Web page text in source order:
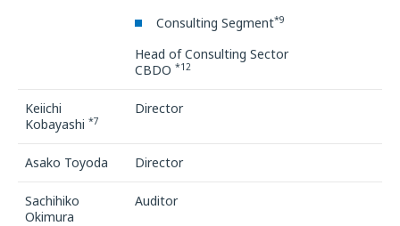
Consulting Segment*9
Head of Consulting Sector
CBDO *12
Keiichi
Kobayashi *7
Director
Asako Toyoda Director
Sachihiko
Okimura
Auditor